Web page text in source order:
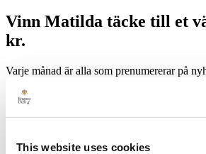
This website uses cookies
Vinn Matilda täcke till et
kr.
Varje månad är alla som prenumererar på
Guide
Täckesväljare